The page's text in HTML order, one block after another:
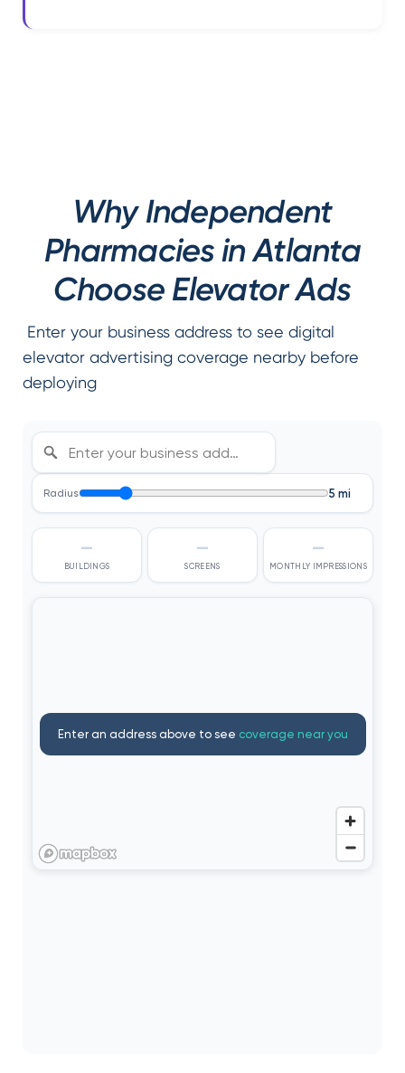
Why Independent
Pharmacies in Atlanta
Choose Elevator Ads
Enter your business address to see digital
elevator advertising coverage nearby before
deploying